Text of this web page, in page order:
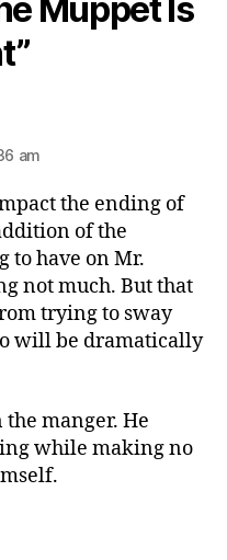
Muppet Is
am
the ending of
of the
to have on Mr.
not much. But that
trying to sway
will be dramatically
manger. He
while making no